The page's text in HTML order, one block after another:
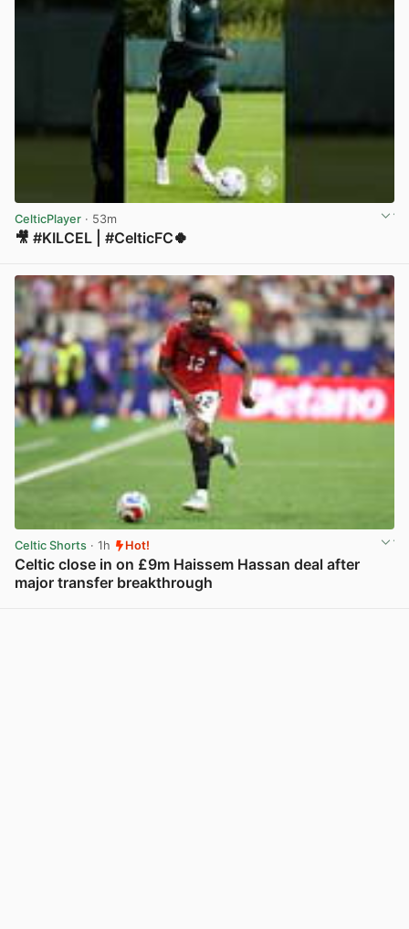
CelticPlayer · 53m
🎥 #KILCEL | #CelticFC🍀
Celtic Shorts · 1h Hot!
Celtic close in on £9m Haissem Hassan deal after
major transfer breakthrough